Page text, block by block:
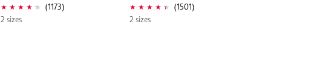
(1173)
2 sizes
(1501)
2 sizes